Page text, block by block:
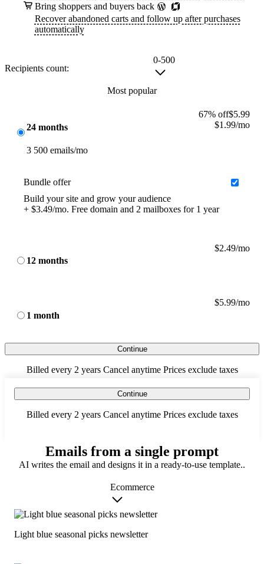
Bring shoppers and buyers back
Recover abandoned carts and follow up after purchases
automatically
Recipients count:
0-500
Most popular
24 months
3 500 emails/mo
67% off$5.99
$1.99/mo
Bundle offer
Build your site and grow your audience
+ $3.49/mo. Free domain and 2 mailboxes for 1 year
12 months
$2.49/mo
1 month
$5.99/mo
Continue
Billed every 2 years Cancel anytime Prices exclude taxes
Continue
Billed every 2 years Cancel anytime Prices exclude taxes
Emails from a single prompt
AI writes the email and designs it in a ready-to-use template..
Ecommerce
Light blue seasonal picks newsletter